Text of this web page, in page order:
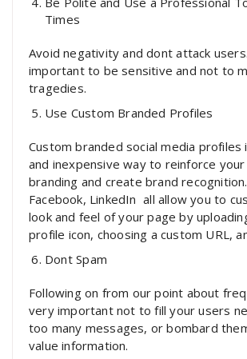
Times
Avoid negativity and dont attack
important to be sensitive and not to
tragedies.
Use Custom Branded Profiles
Custom branded social media profiles
and inexpensive way to reinforce your
branding and create brand
Facebook, LinkedIn  all allow you to
look and feel of your page by
profile icon, choosing a custom URL,
Dont Spam
Following on from our point about
very important not to fill your users
too many messages, or bombard
value information.